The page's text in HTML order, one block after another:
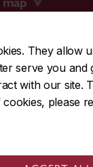
They allow
serve you and
with our site.
please
2424
848-3717